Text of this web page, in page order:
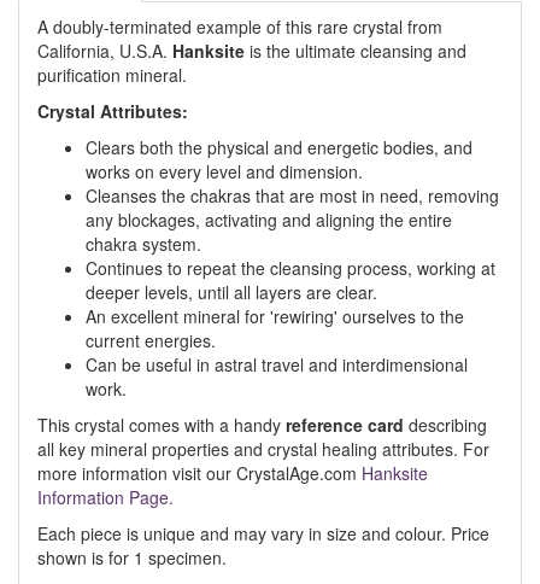
A doubly-terminated example of this rare crystal from
California, U.S.A. Hanksite is the ultimate cleansing and
purification mineral.
Crystal Attributes:
Clears both the physical and energetic bodies, and
works on every level and dimension.
Cleanses the chakras that are most in need, removing
any blockages, activating and aligning the entire
chakra system.
Continues to repeat the cleansing process, working at
deeper levels, until all layers are clear.
An excellent mineral for 'rewiring' ourselves to the
current energies.
Can be useful in astral travel and interdimensional
work.
This crystal comes with a handy reference card describing
all key mineral properties and crystal healing attributes. For
more information visit our CrystalAge.com Hanksite
Information Page.
Each piece is unique and may vary in size and colour. Price
shown is for 1 specimen.